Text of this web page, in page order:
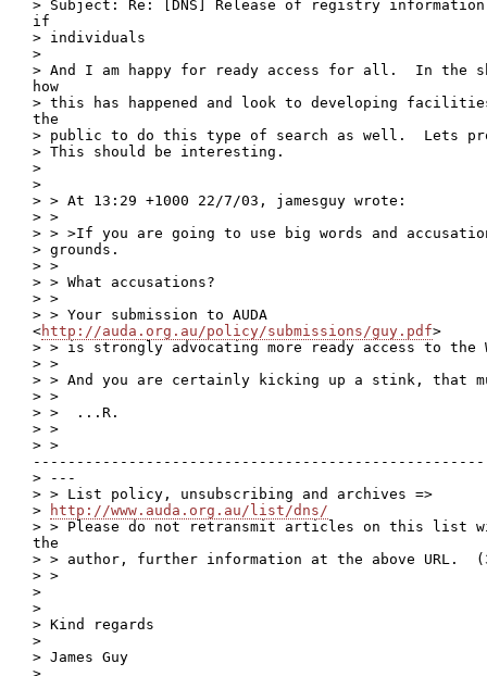
> Subject: Re: [DNS] Release of registry
if
> individuals
>
> And I am happy for ready access for all.  In the
how
> this has happened and look to developing
the
> public to do this type of search as well.  Lets
> This should be interesting.
>
>
> > At 13:29 +1000 22/7/03, jamesguy wrote:
> >
> > >If you are going to use big words and
> grounds.
> >
> > What accusations?
> >
> > Your submission to AUDA
<http://auda.org.au/policy/submissions/guy.pdf>
> > is strongly advocating more ready access to the
> >
> > And you are certainly kicking up a stink, that
> >
> >  ...R.
> >
> >
> ---
> > List policy, unsubscribing and archives =>
>
http://www.auda.org.au/list/dns/
> > Please do not retransmit articles on this list
the
> > author, further information at the above URL.
> >
>
>
> Kind regards
>
> James Guy